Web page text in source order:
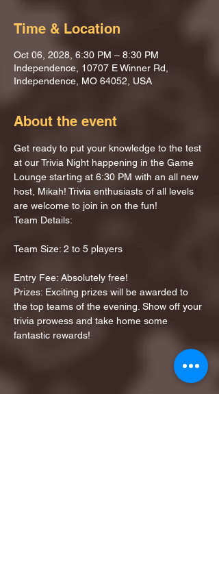
Time & Location
Oct 06, 2028, 6:30 PM – 8:30 PM
Independence, 10707 E Winner Rd,
Independence, MO 64052, USA
About the event
Get ready to put your knowledge to the test
at our Trivia Night happening in the Game
Lounge starting at 6:30 PM with an all new
host, Mikah! Trivia enthusiasts of all levels
are welcome to join in on the fun!
Team Details:
Team Size: 2 to 5 players
Entry Fee: Absolutely free!
Prizes: Exciting prizes will be awarded to
the top teams of the evening. Show off your
trivia prowess and take home some
fantastic rewards!